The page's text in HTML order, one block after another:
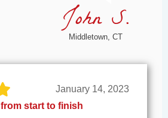
John S.
Middletown, CT
January 14, 2023
start to finish